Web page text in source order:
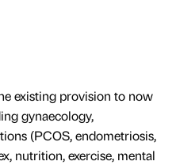
existing provision to now
gynaecology,
(PCOS, endometriosis,
nutrition, exercise, mental